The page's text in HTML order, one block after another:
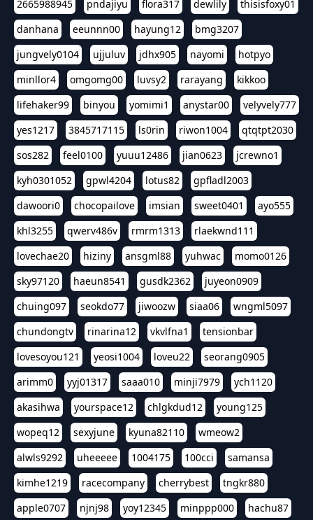
2665988945
pndajiyu flora317 dewlily
thisisfoxy01
danhana
eeunnn00 hayung12
bmg3207
jungvely0104
ujjuluv jdhx905 nayomi
hotpyo
minllor4
omgomg00 luvsy2 rarayang
kikkoo
lifehaker99
binyou yomimi1 anystar00
velyvely777
yes1217
3845717115 ls0rin riwon1004
qtqtpt2030
sos282
feel0100 yuuu12486 jian0623
jcrewno1
kyh0301052
gpwl4204 lotus82
gpfladl2003
dawoori0
chocopailove imsian sweet0401
ayo555
khl3255
qwerv486v rmrm1313
rlaekwnd111
lovechae20
hiziny ansgml88 yuhwac
momo0126
sky97120
haeun8541 gusdk2362
juyeon0909
chuing097
seokdo77 jiwoozw siaa06
wngml5097
chundongtv
rinarina12 vkvlfna1
tensionbar
lovesoyou121
yeosi1004 loveu22
seorang0905
arimm0
yyj01317 saaa010 minji7979
ych1120
akasihwa
yourspace12 chlgkdud12
young125
wopeq12
sexyjune kyuna82110
wmeow2
alwls9292
uheeeee 1004175 100cci
samansa
kimhe1219
racecompany cherrybest
tngkr880
apple0707
njnj98 yoy12345 minppp000
hachu87